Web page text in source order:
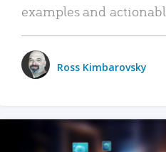
examples and
Ross Kimbarovsky